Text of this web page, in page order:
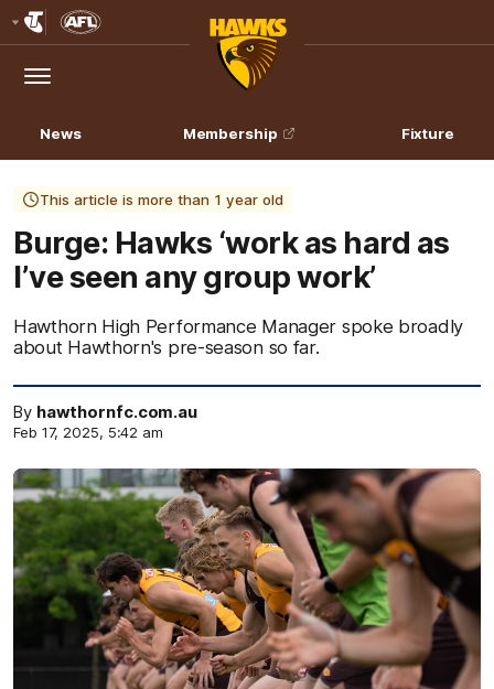
Logo
Menu
Club
Logo
News Membership Fixture
This article is more than 1 year old
Burge: Hawks ‘work as hard as
I’ve seen any group work’
Hawthorn High Performance Manager spoke broadly
about Hawthorn's pre-season so far.
By hawthornfc.com.au
Feb 17, 2025, 5:42 am